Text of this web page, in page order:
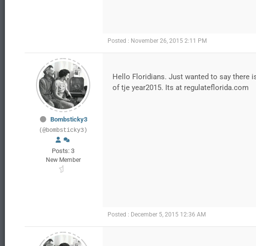
Posted : November 26, 2015 2:11 PM
Bombsticky3
(@bombsticky3)
Posts: 3
New Member
Hello Floridians. Just wanted to say there
of tje year2015. Its at regulateflorida.com
Posted : December 5, 2015 12:36 AM